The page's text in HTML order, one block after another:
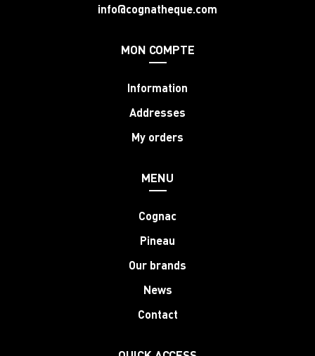
info@cognatheque.com
MON COMPTE
Information
Addresses
My orders
MENU
Cognac
Pineau
Our brands
News
Contact